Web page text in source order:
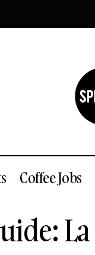
Coffee Jobs
Mexico City